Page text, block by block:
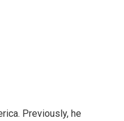
Previously, he